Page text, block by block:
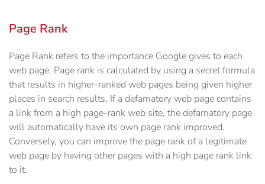
Page Rank
Page Rank refers to the importance Google gives to each
web page. Page rank is calculated by using a secret formula
that results in higher-ranked web pages being given higher
places in search results. If a defamatory web page contains
a link from a high page-rank web site, the defamatory page
will automatically have its own page rank improved.
Conversely, you can improve the page rank of a legitimate
web page by having other pages with a high page rank link
to it.